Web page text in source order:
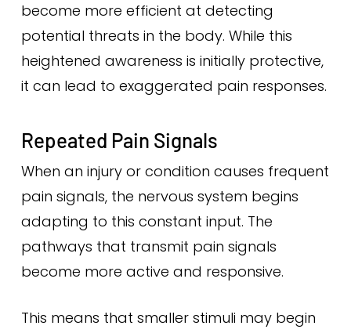
become more efficient at detecting
potential threats in the body. While this
heightened awareness is initially protective,
it can lead to exaggerated pain responses.
Repeated Pain Signals
When an injury or condition causes frequent
pain signals, the nervous system begins
adapting to this constant input. The
pathways that transmit pain signals
become more active and responsive.
This means that smaller stimuli may begin